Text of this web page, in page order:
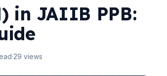
in JAIIB PPB:
·29 views